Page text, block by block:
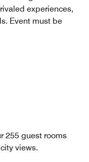
experiences,
Event must be
255 guest rooms
views.